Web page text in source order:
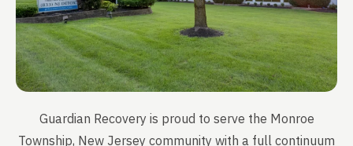
Guardian Recovery is proud to serve the Monroe
Township, New Jersey community with a full continuum